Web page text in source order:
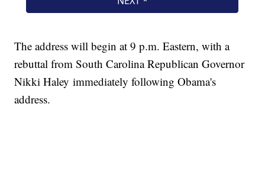
The address will begin at 9 p.m. Eastern, with a
rebuttal from South Carolina Republican Governor
Nikki Haley immediately following Obama's
address.